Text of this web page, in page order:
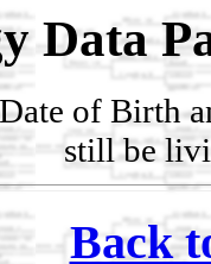
Data
of Birth
still be
Back